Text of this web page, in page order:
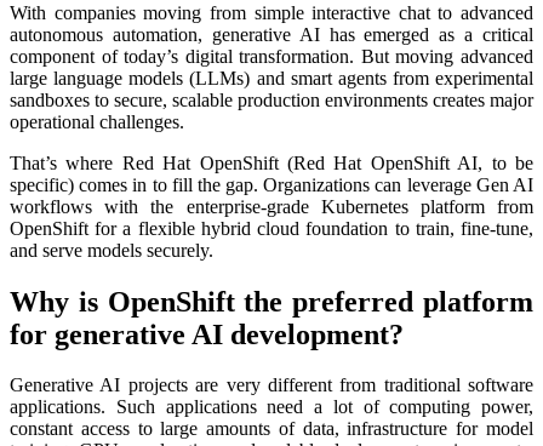
With companies moving from simple interactive chat to advanced
autonomous automation, generative AI has emerged as a critical
component of today’s digital transformation. But moving advanced
large language models (LLMs) and smart agents from experimental
sandboxes to secure, scalable production environments creates major
operational challenges.
That’s where Red Hat OpenShift (Red Hat OpenShift AI, to be
specific) comes in to fill the gap. Organizations can leverage Gen AI
workflows with the enterprise-grade Kubernetes platform from
OpenShift for a flexible hybrid cloud foundation to train, fine-tune,
and serve models securely.
Why is OpenShift the preferred platform
for generative AI development?
Generative AI projects are very different from traditional software
applications. Such applications need a lot of computing power,
constant access to large amounts of data, infrastructure for model